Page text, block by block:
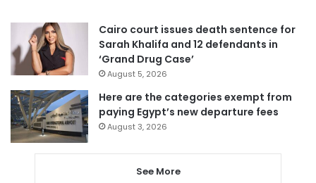
Cairo court issues death sentence for
Sarah Khalifa and 12 defendants in
‘Grand Drug Case’
August 5, 2026
Here are the categories exempt from
paying Egypt’s new departure fees
August 3, 2026
See More